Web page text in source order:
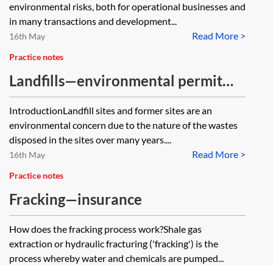
environmental risks, both for operational businesses and
in many transactions and development...
Read More >
16th May
Practice notes
Landfills—environmental permit
surrender
IntroductionLandfill sites and former sites are an
environmental concern due to the nature of the wastes
disposed in the sites over many years....
Read More >
16th May
Practice notes
Fracking—insurance
How does the fracking process work?Shale gas
extraction or hydraulic fracturing ('fracking') is the
process whereby water and chemicals are pumped...